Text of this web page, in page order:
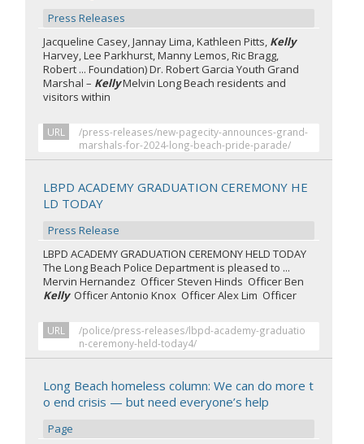
Press Releases
Jacqueline Casey, Jannay Lima, Kathleen Pitts, Kelly
Harvey, Lee Parkhurst, Manny Lemos, Ric Bragg,
Robert ... Foundation) Dr. Robert Garcia Youth Grand
Marshal – KellyMelvin Long Beach residents and
visitors within
URL
/press-releases/new-pagecity-announces-grand-
marshals-for-2024-long-beach-pride-parade/
LBPD ACADEMY GRADUATION CEREMONY HE
LD TODAY
Press Release
LBPD ACADEMY GRADUATION CEREMONY HELD TODAY
The Long Beach Police Department is pleased to ...
Mervin Hernandez Officer Steven Hinds Officer Ben
KellyOfficer Antonio Knox Officer Alex Lim Officer
URL
/police/press-releases/lbpd-academy-graduatio
n-ceremony-held-today4/
Long Beach homeless column: We can do more t
o end crisis — but need everyone’s help
Page